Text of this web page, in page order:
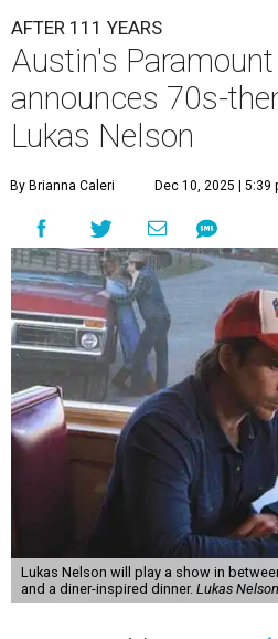
A ustin'sParamount
years with some
Anniversary Gala,
and a "Road Trip Romance"
"Put on your best 70s, vintage-
the era known for decadent
freedom, and the journey being
experience," beckons the
The gala will start with 30
cocktails for premium ticket
of the same with music by
Then there will be a show by
is the son of Willie Nelson and
musician of his own merit.
After the show, a late dinner
event. Chef Michael Fojtasek of